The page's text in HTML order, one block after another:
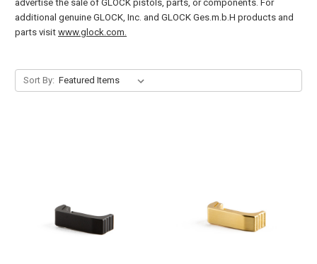
advertise the sale of GLOCK pistols, parts, or components. For
additional genuine GLOCK, Inc. and GLOCK Ges.m.b.H products and
parts visit www.glock.com.
Sort By: